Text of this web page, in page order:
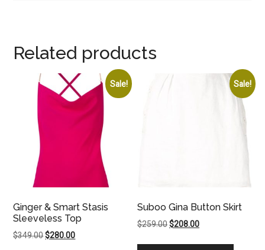
Related products
Sale!
Ginger & Smart Stasis
Sleeveless Top
$349.00Original
$280.00Current
Sale!
Suboo Gina Button Skirt
$259.00Original
$208.00Current